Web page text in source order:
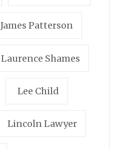
James Patterson
Laurence Shames
Lee Child
Lincoln Lawyer